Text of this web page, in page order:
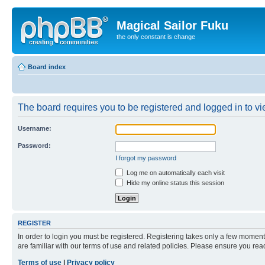
Magical Sailor Fuku
the only constant is change
Board index
The board requires you to be registered and logged in to
Username:
Password:
I forgot my password
Log me on automatically each visit
Hide my online status this session
REGISTER
In order to login you must be registered. Registering takes only a few
are familiar with our terms of use and related policies. Please ensure you
Terms of use
Privacy policy